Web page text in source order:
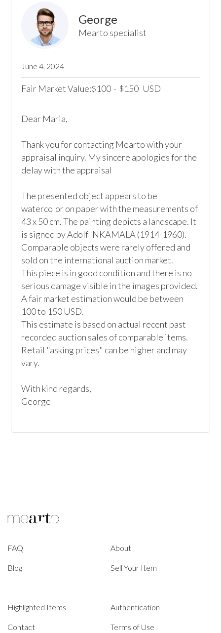
George
Mearto specialist
June 4, 2024
Fair Market Value:$100 - $150 USD
Dear Maria,
Thank you for contacting Mearto with your
appraisal inquiry. My sincere apologies for the
delay with the appraisal
The presented object appears to be
watercolor on paper with the measurements of
43 x 50 cm. The painting depicts a landscape. It
is signed by Adolf INKAMALA (1914-1960).
Comparable objects were rarely offered and
sold on the international auction market.
This piece is in good condition and there is no
serious damage visible in the images provided.
A fair market estimation would be between
100 to 150 USD.
This estimate is based on actual recent past
recorded auction sales of comparable items.
Retail "asking prices" can be higher and may
vary.
With kind regards,
FAQ About
Blog Sell Your Item
Highlighted Items Authentication
Contact Terms of Use